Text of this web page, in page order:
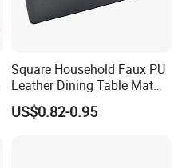
Square Household Faux PU
Leather Dining Table Mat
Placemat
US$0.82-0.95